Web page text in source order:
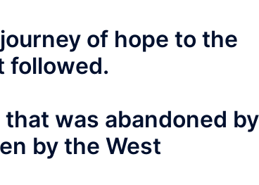
of hope to the
followed.
was abandoned by
by the West